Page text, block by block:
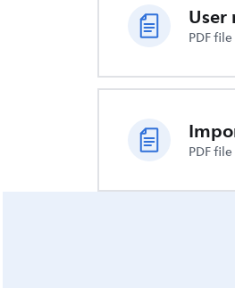
PDF file
PDF file